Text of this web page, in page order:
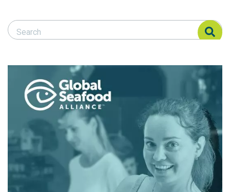
Search Responsible Seafood Advocate
Search Responsible Seafood Advocate